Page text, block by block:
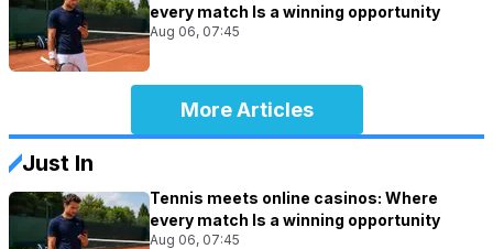
every match Is a winning opportunity
Aug 06, 07:45
More Articles
Just In
Tennis meets online casinos: Where
every match Is a winning opportunity
Aug 06, 07:45